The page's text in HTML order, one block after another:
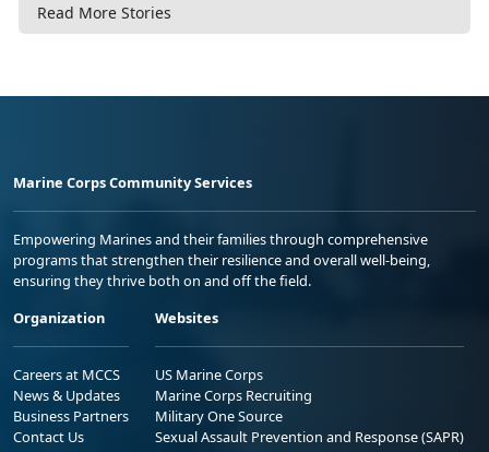
Read More Stories
Marine Corps Community Services
Empowering Marines and their families through comprehensive
programs that strengthen their resilience and overall well-being,
ensuring they thrive both on and off the field.
Organization
Careers at MCCS
News & Updates
Business Partners
Contact Us
Websites
US Marine Corps
Marine Corps Recruiting
Military One Source
Sexual Assault Prevention and Response (SAPR)